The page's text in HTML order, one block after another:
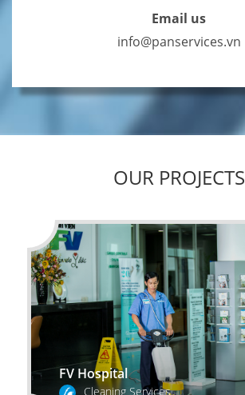
Email us
info@panservices.vn
OUR PROJECTS
FV Hospital
Cleaning Services